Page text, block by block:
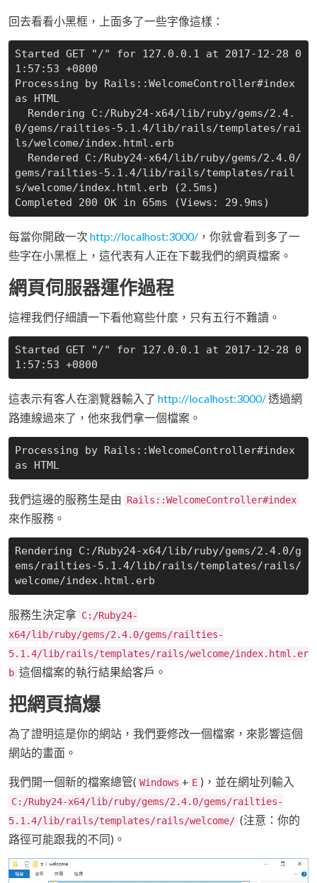
回去看看小黑框，上面多了一些字像這樣：
Started GET "/" for 127.0.0.1 at 2017-12-28 0
1:57:53 +0800
Processing by Rails::WelcomeController#index
as HTML
0/gems/railties-5.1.4/lib/rails/templates/rai
ls/welcome/index.html.erb
gems/railties-5.1.4/lib/rails/templates/rail
s/welcome/index.html.erb (2.5ms)
每當你開啟一次 http://localhost:3000/ ，你就會看到多了一
些字在小黑框上，這代表有人正在下載我們的網頁檔案。
網頁伺服器運作過程
這裡我們仔細讀一下看他寫些什麼，只有五行不難讀。
Started GET "/" for 127.0.0.1 at 2017-12-28 0
這表示有客人在瀏覽器輸入了 http://localhost:3000/透過網
路連線過來了，他來我們拿一個檔案。
Processing by Rails::WelcomeController#index
我們這邊的服務生是由 Rails::WelcomeController#index
來作服務。
Rendering C:/Ruby24-x64/lib/ruby/gems/2.4.0/g
ems/railties-5.1.4/lib/rails/templates/rails/
服務生決定拿 C:/Ruby24-
x64/lib/ruby/gems/2.4.0/gems/railties-
5.1.4/lib/rails/templates/rails/welcome/index.html.er
b 這個檔案的執行結果給客戶。
把網頁搞爆
為了證明這是你的網站，我們要修改一個檔案，來影響這個
網站的畫面。
我們開一個新的檔案總管( Windows + E )，並在網址列輸入
C:/Ruby24-x64/lib/ruby/gems/2.4.0/gems/railties-
5.1.4/lib/rails/templates/rails/welcome/ (注意：你的
路徑可能跟我的不同)。